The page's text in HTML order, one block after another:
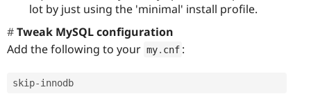
lot by just using the 'minimal' install profile.
Tweak MySQL configuration
Add the following to your my. cnf :
skip-